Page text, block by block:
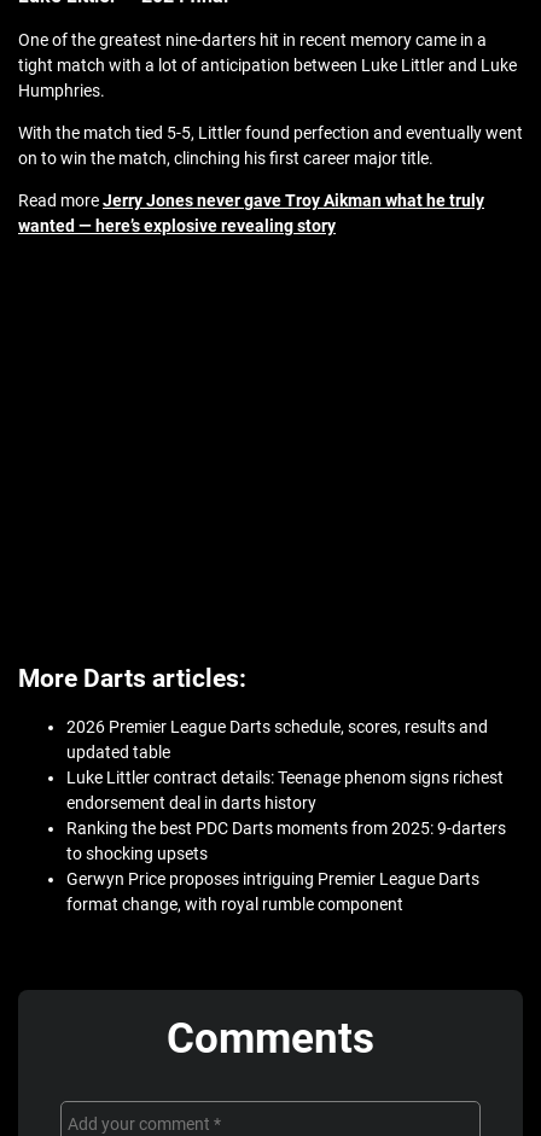
One of the greatest nine-darters hit in recent memory came in a
tight match with a lot of anticipation between Luke Littler and Luke
Humphries.
With the match tied 5-5, Littler found perfection and eventually went
on to win the match, clinching his first career major title.
Read moreJerry Jones never gave Troy Aikman what he truly
wanted — here’s explosive revealing story
More Darts articles:
2026 Premier League Darts schedule, scores, results and
updated table
Luke Littler contract details: Teenage phenom signs richest
endorsement deal in darts history
Ranking the best PDC Darts moments from 2025: 9-darters
to shocking upsets
Gerwyn Price proposes intriguing Premier League Darts
format change, with royal rumble component
Comments